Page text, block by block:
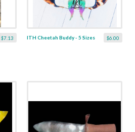
$7.13 $6.00
ITH Cheetah Buddy - 5 Sizes